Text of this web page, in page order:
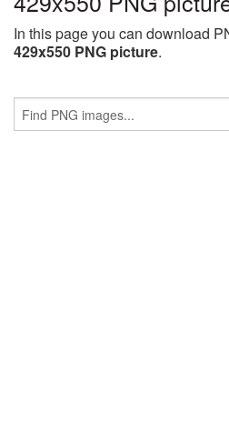
In this page you can download
429x550 PNG picture.